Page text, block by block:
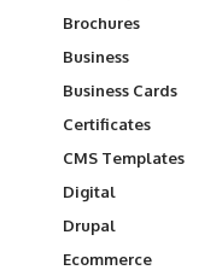
Brochures
Business
Business Cards
Certificates
CMS Templates
Digital
Drupal
Ecommerce